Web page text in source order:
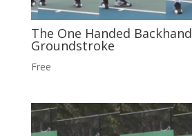
The One Handed Backhand
Groundstroke
Free